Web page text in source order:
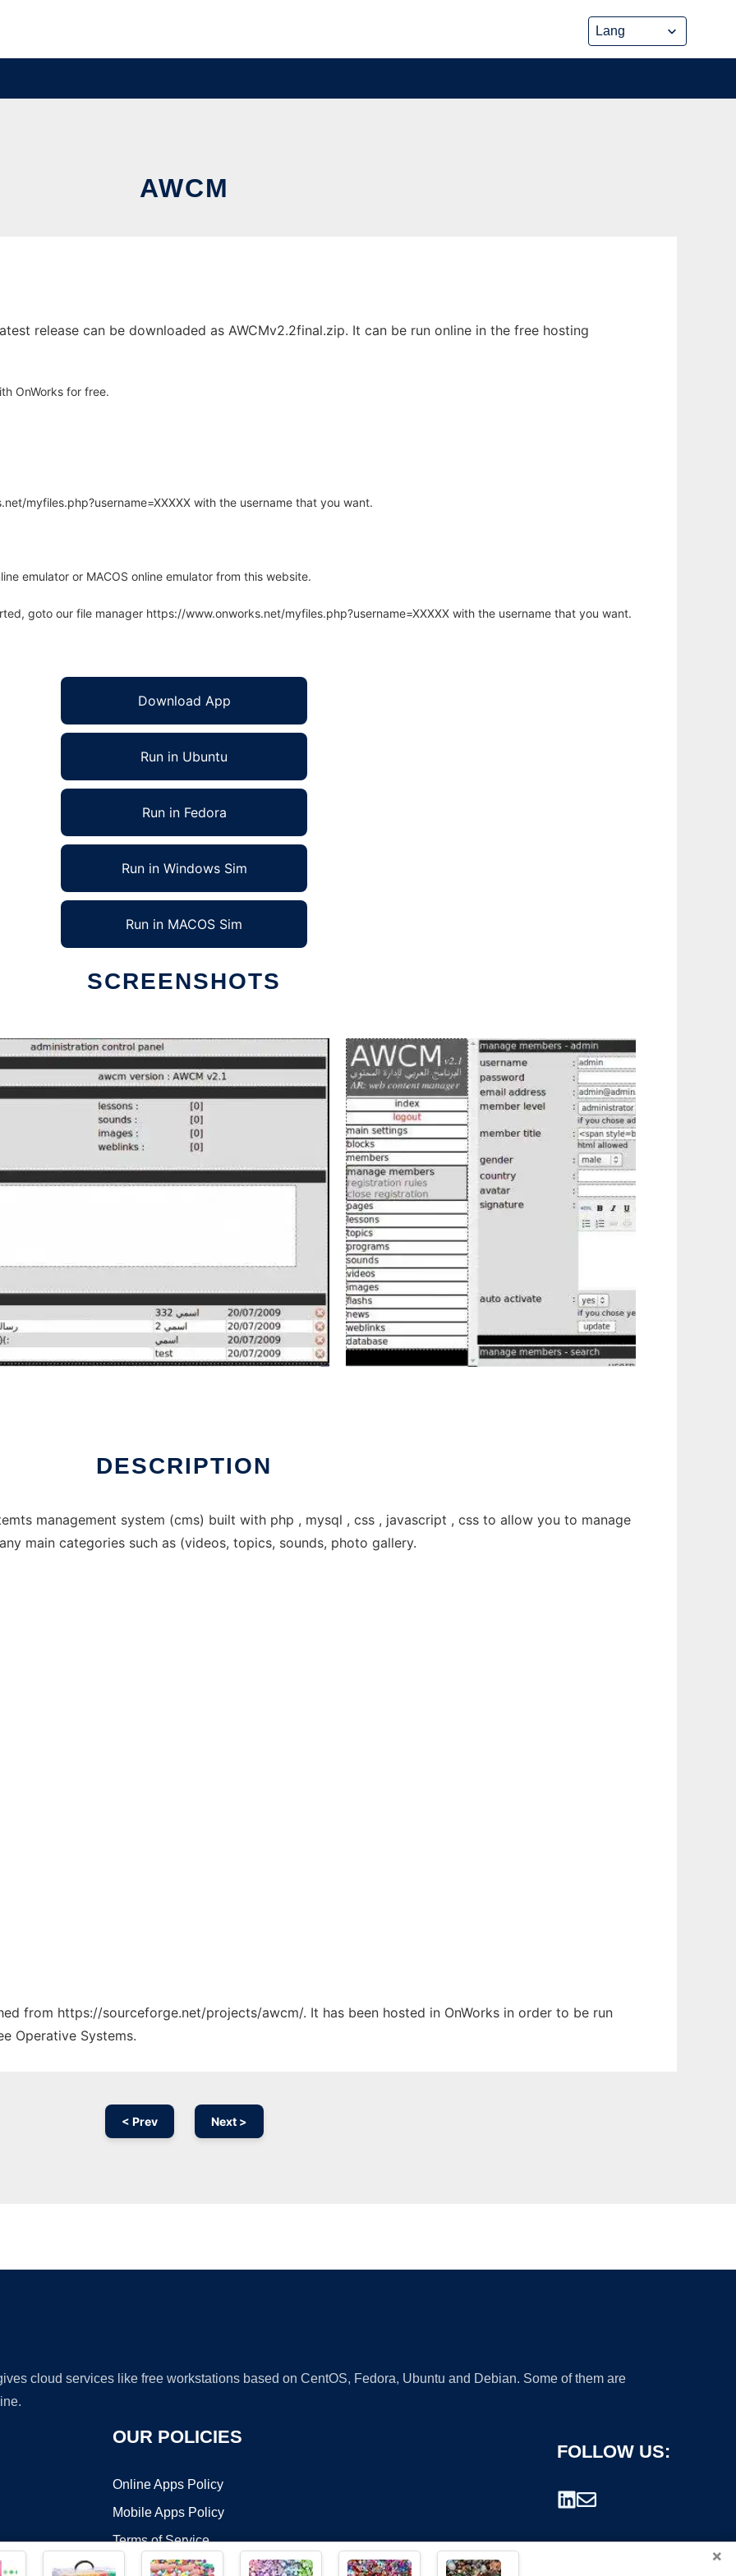
AWCM
release can be downloaded as AWCMv2.2final.zip. It can be run online in the free hosting
OnWorks for free.
myfiles.php?username=XXXXX with the username that you want.
emulator or MACOS online emulator from this website.
goto our file manager https://www.onworks.net/myfiles.php?username=XXXXX with the username that you want.
Download App
Run in Ubuntu
Run in Fedora
Run in Windows Sim
Run in MACOS Sim
SCREENSHOTS
DESCRIPTION
management system (cms) built with php , mysql , css , javascript , css to allow you to manage
main categories such as (videos, topics, sounds, photo gallery.
from https://sourceforge.net/projects/awcm/. It has been hosted in OnWorks in order to be run
Operative Systems.
< Prev Next >
cloud services like free workstations based on CentOS, Fedora, Ubuntu and Debian. Some of them are
OUR POLICIES
Online Apps Policy
Mobile Apps Policy
Terms of Service
DMCA
FOLLOW US:
×